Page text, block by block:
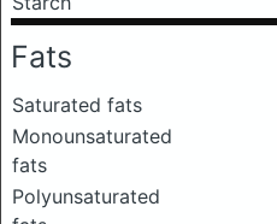
Fats
Saturated fats
Monounsaturated
fats
Polyunsaturated